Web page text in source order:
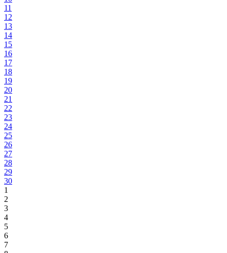
11
12
13
14
15
16
17
18
19
20
21
22
23
24
25
26
27
28
29
30
1
2
3
4
5
6
7